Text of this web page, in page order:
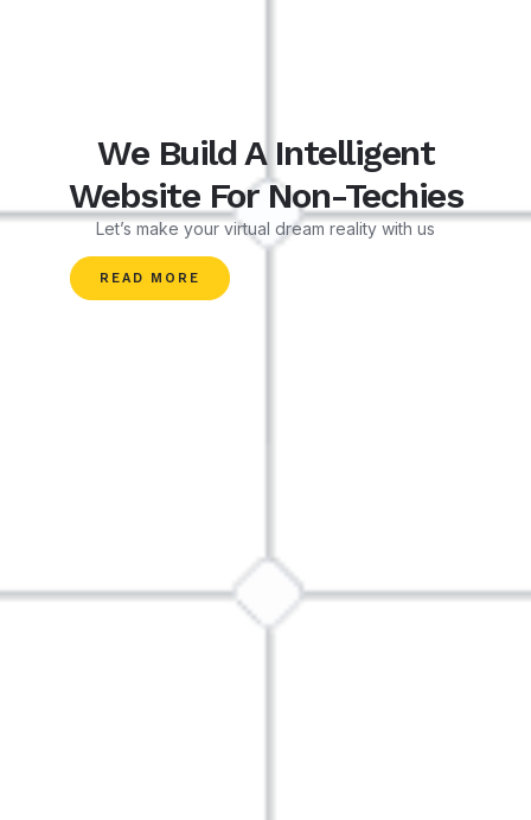
We Build A Intelligent
Website For Non-Techies
Let’s make your virtual dream reality with us
READ MORE